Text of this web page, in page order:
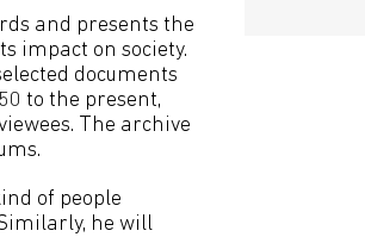
and presents the
impact on society.
documents
to the present,
The archive
of people
he will